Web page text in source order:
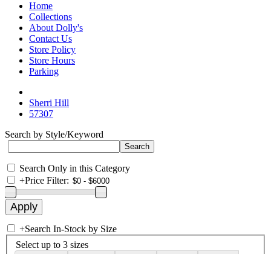
Home
Collections
About Dolly's
Contact Us
Store Policy
Store Hours
Parking
Sherri Hill
57307
Search by Style/Keyword
Search Only in this Category
+Price Filter:
+Search In-Stock by Size
Select up to 3 sizes